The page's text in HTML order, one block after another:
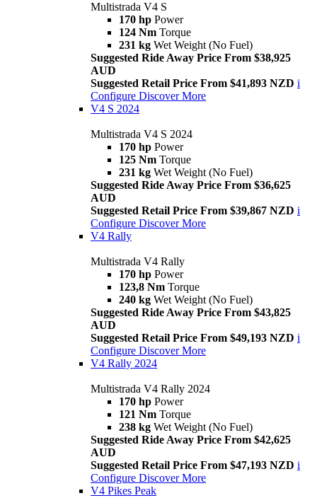
Multistrada V4 S
170 hp Power
124 Nm Torque
231 kg Wet Weight (No Fuel)
Suggested Ride Away Price From $38,925
AUD
Suggested Retail Price From $41,893 NZD i
Configure Discover More
V4 S 2024
Multistrada V4 S 2024
170 hp Power
125 Nm Torque
231 kg Wet Weight (No Fuel)
Suggested Ride Away Price From $36,625
AUD
Suggested Retail Price From $39,867 NZD i
Configure Discover More
V4 Rally
Multistrada V4 Rally
170 hp Power
123,8 Nm Torque
240 kg Wet Weight (No Fuel)
Suggested Ride Away Price From $43,825
AUD
Suggested Retail Price From $49,193 NZD i
Configure Discover More
V4 Rally 2024
Multistrada V4 Rally 2024
170 hp Power
121 Nm Torque
238 kg Wet Weight (No Fuel)
Suggested Ride Away Price From $42,625
AUD
Suggested Retail Price From $47,193 NZD i
Configure Discover More
V4 Pikes Peak